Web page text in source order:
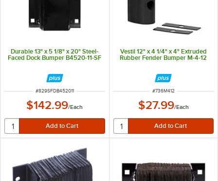
Durable 13" x 5 1/8" x 20" Steel-
Faced Dock Bumper B4520-11-SF
ITEM NUMBER
#829SFDB452011
$142.99/Each
Vestil 12" x 4 1/4" x 4" Extruded
Rubber Fender Bumper M-4-12
ITEM NUMBER
#736M412
$27.99/Each